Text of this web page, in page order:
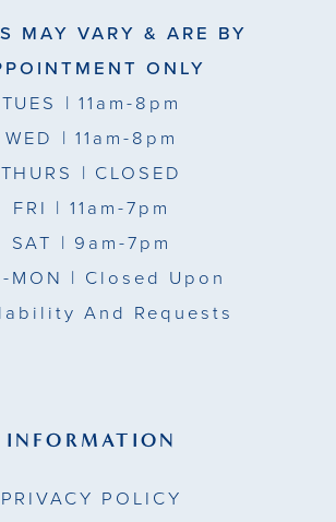
MAY VARY & ARE BY
ONLY
TUES | 11am-8pm
WED | 11am-8pm
THURS | CLOSED
FRI | 11am-7pm
SAT | 9am-7pm
MON | Closed Upon
And Requests
INFORMATION
PRIVACY POLICY